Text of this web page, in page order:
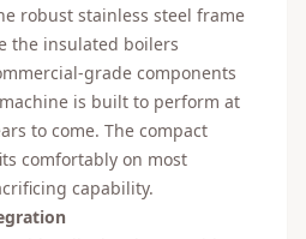
robust stainless steel frame
the insulated boilers
grade components
is built to perform at
to come. The compact
comfortably on most
capability.